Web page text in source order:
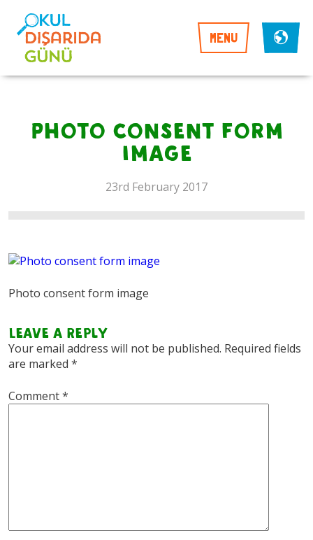
MENU
Photo consent form
image
23rd February 2017
Photo consent form image
Leave a Reply
Your email address will not be published. Required fields
are marked *
Comment*